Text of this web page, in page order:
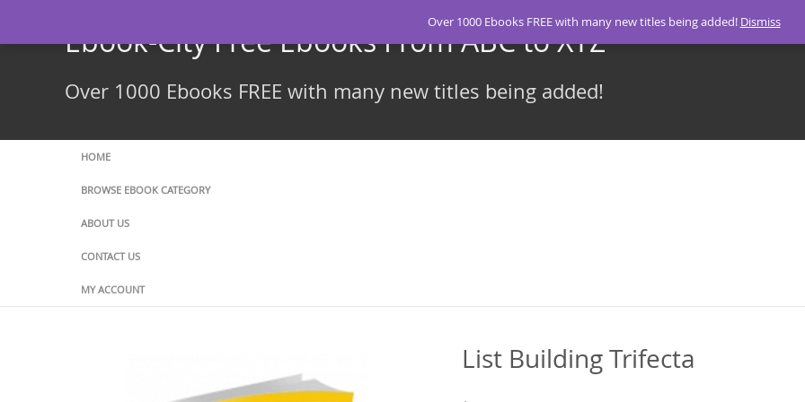
Ebook-City Free Ebooks From ABC to XYZ
Over 1000 Ebooks FREE with many new titles being added!
HOME
BROWSE EBOOK CATEGORY
ABOUT US
CONTACT US
MY ACCOUNT
List Building Trifecta
Over 1000 Ebooks FREE with many new titles being added! Dismiss